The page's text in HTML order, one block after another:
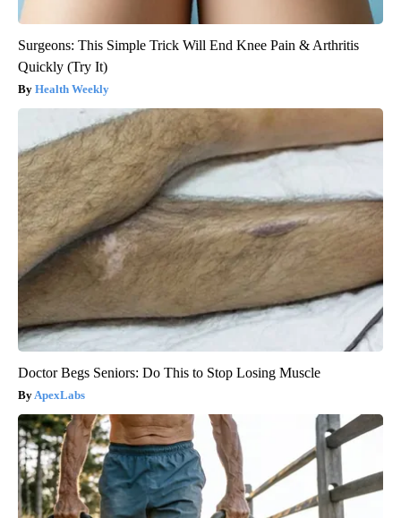
Surgeons: This Simple Trick Will End Knee Pain & Arthritis
Quickly (Try It)
Health Weekly
Doctor Begs Seniors: Do This to Stop Losing Muscle
ApexLabs